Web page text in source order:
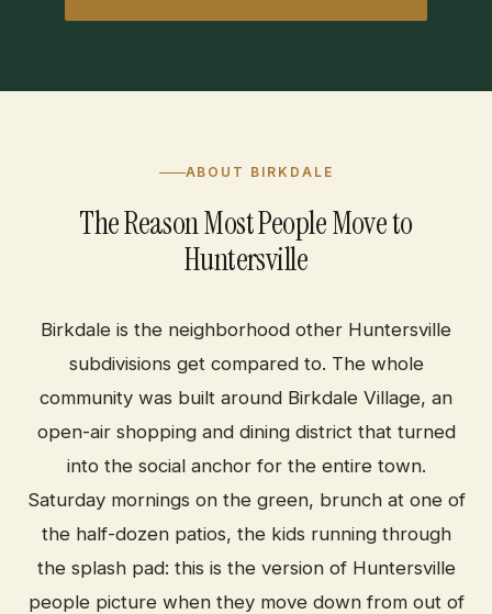
ABOUT BIRKDALE
The Reason Most People Move to
Huntersville
Birkdale is the neighborhood other Huntersville
subdivisions get compared to. The whole
community was built around Birkdale Village, an
open-air shopping and dining district that turned
into the social anchor for the entire town.
Saturday mornings on the green, brunch at one of
the half-dozen patios, the kids running through
the splash pad: this is the version of Huntersville
people picture when they move down from out of